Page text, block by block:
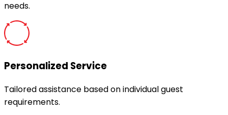
needs.
Personalized Service
Tailored assistance based on individual guest
requirements.